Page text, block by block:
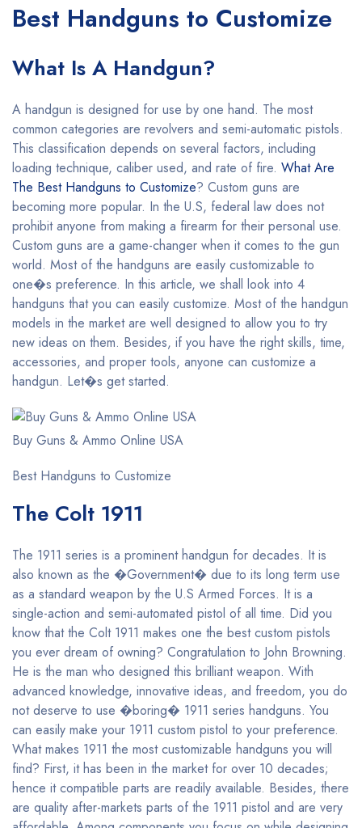
Best Handguns to Customize
What Is A Handgun?
A handgun is designed for use by one hand. The most
common categories are revolvers and semi-automatic pistols.
This classification depends on several factors, including
loading technique, caliber used, and rate of fire. What Are
The Best Handguns to Customize? Custom guns are
becoming more popular. In the U.S, federal law does not
prohibit anyone from making a firearm for their personal use.
Custom guns are a game-changer when it comes to the gun
world. Most of the handguns are easily customizable to
one�s preference. In this article, we shall look into 4
handguns that you can easily customize. Most of the handgun
models in the market are well designed to allow you to try
new ideas on them. Besides, if you have the right skills, time,
accessories, and proper tools, anyone can customize a
handgun. Let�s get started.
Buy Guns & Ammo Online USA
Best Handguns to Customize
The Colt 1911
The 1911 series is a prominent handgun for decades. It is
also known as the �Government� due to its long term use
as a standard weapon by the U.S Armed Forces. It is a
single-action and semi-automated pistol of all time. Did you
know that the Colt 1911 makes one the best custom pistols
you ever dream of owning? Congratulation to John Browning.
He is the man who designed this brilliant weapon. With
advanced knowledge, innovative ideas, and freedom, you do
not deserve to use �boring� 1911 series handguns. You
can easily make your 1911 custom pistol to your preference.
What makes 1911 the most customizable handguns you will
find? First, it has been in the market for over 10 decades;
hence it compatible parts are readily available. Besides, there
are quality after-markets parts of the 1911 pistol and are very